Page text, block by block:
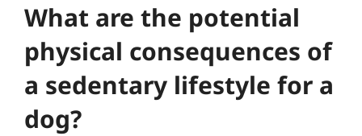
What are the potential
physical consequences of
a sedentary lifestyle for a
dog?